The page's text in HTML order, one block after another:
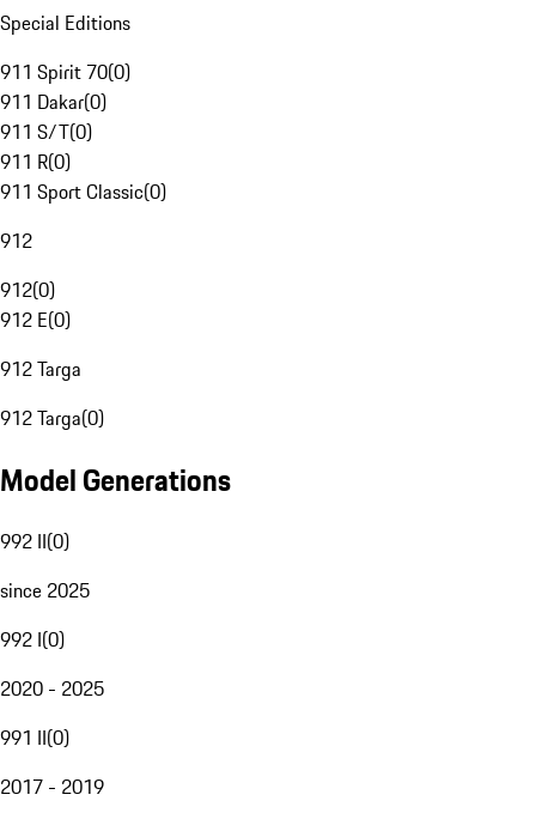
Special Editions
911 Spirit 70(0)
911 Dakar(0)
911 S/T(0)
911 R(0)
911 Sport Classic(0)
912
912(0)
912 E(0)
912 Targa
912 Targa(0)
Model Generations
992 II(0)
since 2025
992 I(0)
2020 - 2025
991 II(0)
2017 - 2019